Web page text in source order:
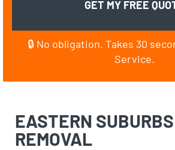
🔒 No obligation. Takes 30
Service.
EASTERN SUBURBS
REMOVAL